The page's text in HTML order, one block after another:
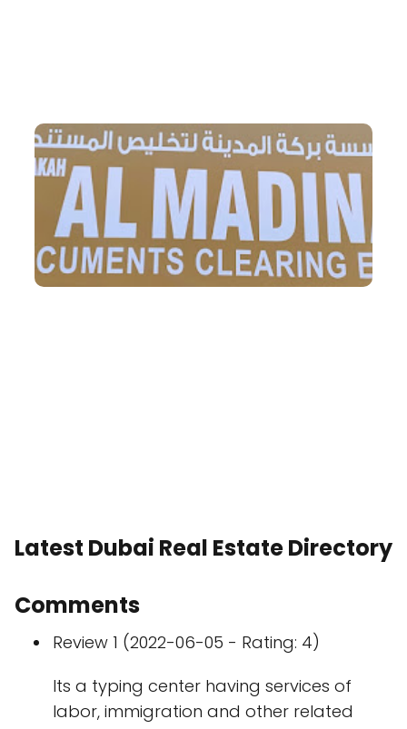
Latest Dubai Real Estate Directory
Comments
Review 1 (2022-06-05 - Rating: 4)
Its a typing center having services of
labor, immigration and other related